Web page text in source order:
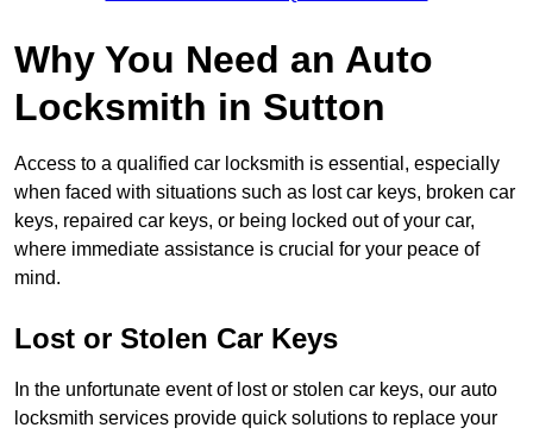
Why You Need an Auto
Locksmith in Sutton
Access to a qualified car locksmith is essential, especially
when faced with situations such as lost car keys, broken car
keys, repaired car keys, or being locked out of your car,
where immediate assistance is crucial for your peace of
mind.
Lost or Stolen Car Keys
In the unfortunate event of lost or stolen car keys, our auto
locksmith services provide quick solutions to replace your